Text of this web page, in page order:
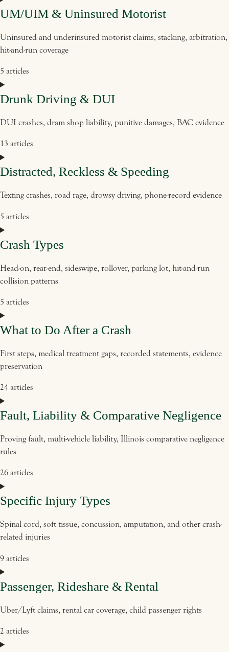
UM/UIM & Uninsured Motorist
Uninsured and underinsured motorist claims, stacking, arbitration,
hit-and-run coverage
5 articles
Drunk Driving & DUI
DUI crashes, dram shop liability, punitive damages, BAC evidence
13 articles
Distracted, Reckless & Speeding
Texting crashes, road rage, drowsy driving, phone-record evidence
5 articles
Crash Types
Head-on, rear-end, sideswipe, rollover, parking lot, hit-and-run
collision patterns
5 articles
What to Do After a Crash
First steps, medical treatment gaps, recorded statements, evidence
preservation
24 articles
Fault, Liability & Comparative Negligence
Proving fault, multi-vehicle liability, Illinois comparative negligence
rules
26 articles
Specific Injury Types
Spinal cord, soft tissue, concussion, amputation, and other crash-
related injuries
9 articles
Passenger, Rideshare & Rental
Uber/Lyft claims, rental car coverage, child passenger rights
2 articles